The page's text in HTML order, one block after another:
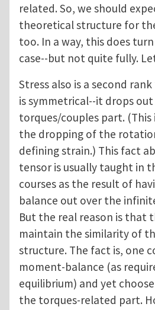
related. So, we should
theoretical structure for
too. In a way, this does
case--but not quite fully.
Stress also is a second
is symmetrical--it drops
torques/couples part. (This
the dropping of the
defining strain.) This fact
tensor is usually taught in
courses as the result of
balance out over the
But the real reason is that
maintain the similarity of
structure. The fact is, one
moment-balance (as
equilibrium) and yet choose
the torques-related part.